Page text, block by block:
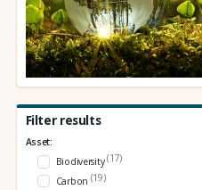
Filter results
Asset:
Biodiversity(17)
Carbon (19)